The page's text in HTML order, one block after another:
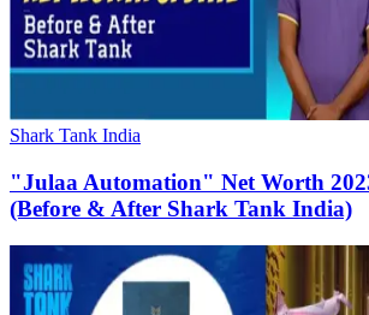
Shark Tank India
"Julaa Automation" Net Worth
(Before & After Shark Tank India)